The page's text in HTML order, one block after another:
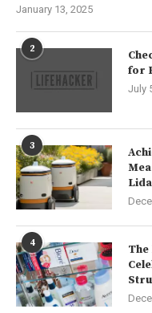
January 13, 2025
2
for
July
3
4